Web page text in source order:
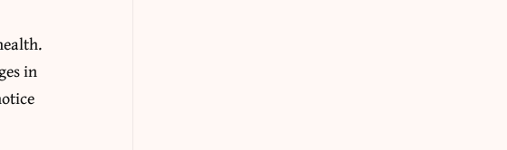
in